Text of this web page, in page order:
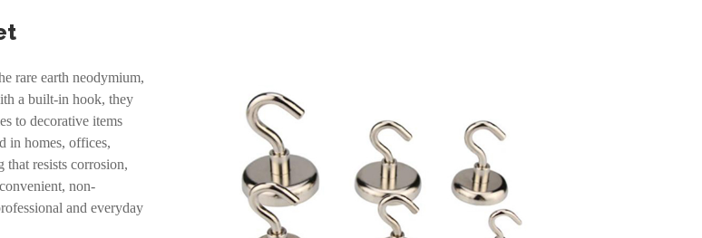
rare earth neodymium,
a built-in hook, they
to decorative items
in homes, offices,
that resists corrosion,
non-
and everyday